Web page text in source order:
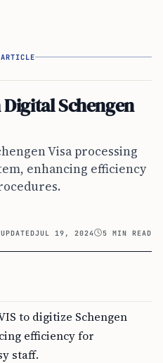
Schengen
Visa processing
enhancing efficiency
JUL 19, 2024 5 MIN READ
to digitize Schengen
efficiency for
staff.